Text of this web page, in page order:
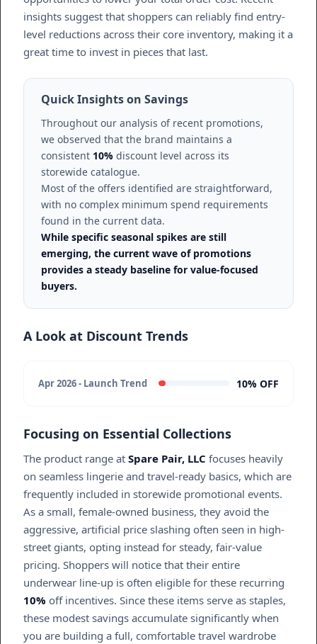
insights suggest that shoppers can reliably find entry-
level reductions across their core inventory, making it a
great time to invest in pieces that last.
Quick Insights on Savings
Throughout our analysis of recent promotions,
we observed that the brand maintains a
consistent 10% discount level across its
storewide catalogue.
Most of the offers identified are straightforward,
with no complex minimum spend requirements
found in the current data.
While specific seasonal spikes are still
emerging, the current wave of promotions
provides a steady baseline for value-focused
buyers.
A Look at Discount Trends
Apr 2026 - Launch Trend 10% OFF
Focusing on Essential Collections
The product range at Spare Pair, LLC focuses heavily
on seamless lingerie and travel-ready basics, which are
frequently included in storewide promotional events.
As a small, female-owned business, they avoid the
aggressive, artificial price slashing often seen in high-
street giants, opting instead for steady, fair-value
pricing. Shoppers will notice that their entire
underwear line-up is often eligible for these recurring
10% off incentives. Since these items serve as staples,
these modest savings accumulate significantly when
you are building a full, comfortable travel wardrobe